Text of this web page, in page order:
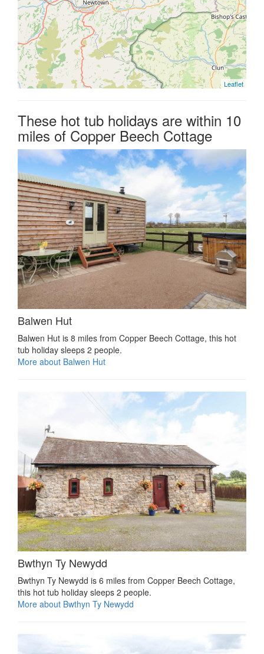
Leaflet
These hot tub holidays are within 10
miles of Copper Beech Cottage
Balwen Hut
Balwen Hut is 8 miles from Copper Beech Cottage, this hot
tub holiday sleeps 2 people.
More about Balwen Hut
Bwthyn Ty Newydd
Bwthyn Ty Newydd is 6 miles from Copper Beech Cottage,
this hot tub holiday sleeps 2 people.
More about Bwthyn Ty Newydd